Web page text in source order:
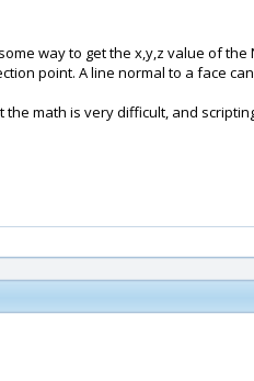
way to get the x,y,z value of
point. A line normal to a face
math is very difficult, and